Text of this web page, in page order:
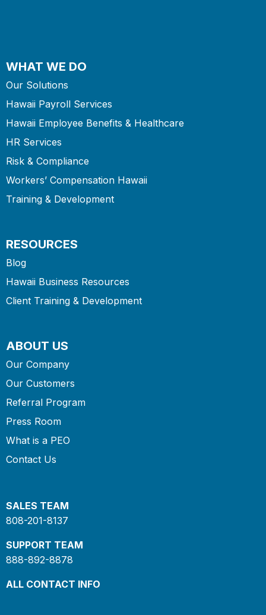
WHAT WE DO
Our Solutions
Hawaii Payroll Services
Hawaii Employee Benefits & Healthcare
HR Services
Risk & Compliance
Workers’ Compensation Hawaii
Training & Development
RESOURCES
Blog
Hawaii Business Resources
Client Training & Development
ABOUT US
Our Company
Our Customers
Referral Program
Press Room
What is a PEO
Contact Us
SALES TEAM
808-201-8137
SUPPORT TEAM
888-892-8878
ALL CONTACT INFO